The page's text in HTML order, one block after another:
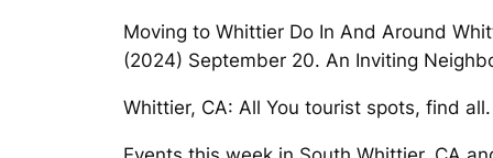
Moving to Whittier Do In And Around
(2024) September 20. An Inviting
Whittier, CA: All You tourist spots, find